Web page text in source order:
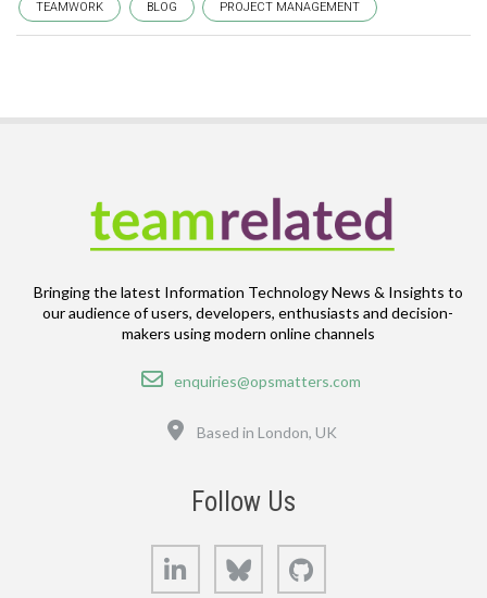
TEAMWORK BLOG PROJECT MANAGEMENT
Bringing the latest Information Technology News & Insights to
our audience of users, developers, enthusiasts and decision-
makers using modern online channels
Email
enquiries@opsmatters.com
Based in London, UK
Follow Us
LinkedIn Bluesky